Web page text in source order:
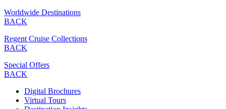
Worldwide Destinations
BACK
Regent Cruise Collections
BACK
Special Offers
BACK
Digital Brochures
Virtual Tours